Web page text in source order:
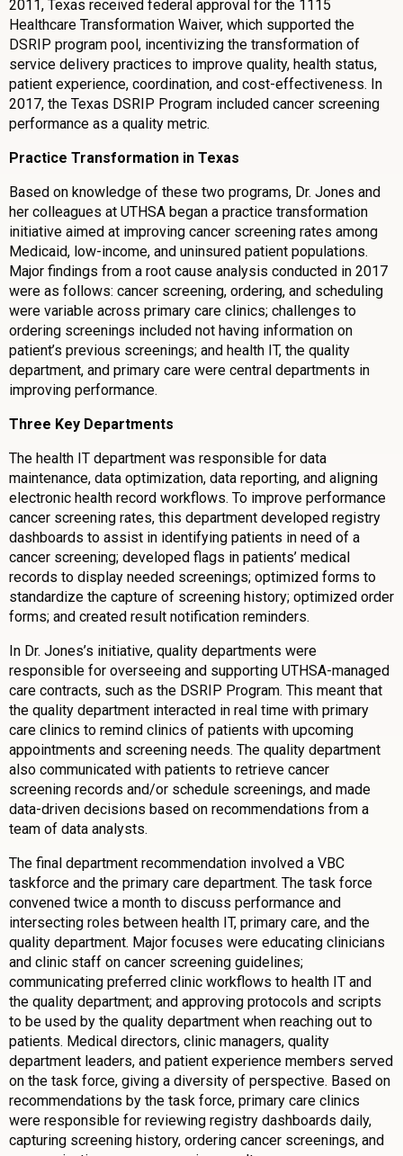
2011, Texas received federal approval for the 1115
Healthcare Transformation Waiver, which supported the
DSRIP program pool, incentivizing the transformation of
service delivery practices to improve quality, health status,
patient experience, coordination, and cost-effectiveness. In
2017, the Texas DSRIP Program included cancer screening
performance as a quality metric.
Practice Transformation in Texas
Based on knowledge of these two programs, Dr. Jones and
her colleagues at UTHSA began a practice transformation
initiative aimed at improving cancer screening rates among
Medicaid, low-income, and uninsured patient populations.
Major findings from a root cause analysis conducted in 2017
were as follows: cancer screening, ordering, and scheduling
were variable across primary care clinics; challenges to
ordering screenings included not having information on
patient’s previous screenings; and health IT, the quality
department, and primary care were central departments in
improving performance.
Three Key Departments
The health IT department was responsible for data
maintenance, data optimization, data reporting, and aligning
electronic health record workflows. To improve performance
cancer screening rates, this department developed registry
dashboards to assist in identifying patients in need of a
cancer screening; developed flags in patients’ medical
records to display needed screenings; optimized forms to
standardize the capture of screening history; optimized order
forms; and created result notification reminders.
In Dr. Jones’s initiative, quality departments were
responsible for overseeing and supporting UTHSA-managed
care contracts, such as the DSRIP Program. This meant that
the quality department interacted in real time with primary
care clinics to remind clinics of patients with upcoming
appointments and screening needs. The quality department
also communicated with patients to retrieve cancer
screening records and/or schedule screenings, and made
data-driven decisions based on recommendations from a
team of data analysts.
The final department recommendation involved a VBC
taskforce and the primary care department. The task force
convened twice a month to discuss performance and
intersecting roles between health IT, primary care, and the
quality department. Major focuses were educating clinicians
and clinic staff on cancer screening guidelines;
communicating preferred clinic workflows to health IT and
the quality department; and approving protocols and scripts
to be used by the quality department when reaching out to
patients. Medical directors, clinic managers, quality
department leaders, and patient experience members served
on the task force, giving a diversity of perspective. Based on
recommendations by the task force, primary care clinics
were responsible for reviewing registry dashboards daily,
capturing screening history, ordering cancer screenings, and